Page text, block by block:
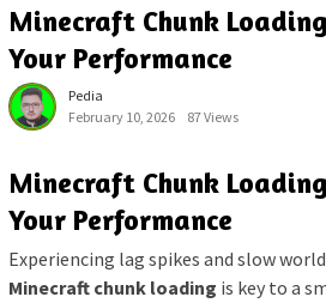
Minecraft Chunk
Your Performance
Pedia
February 10, 2026
87 Views
Minecraft Chunk
Your Performance
Experiencing lag spikes and slow
Minecraft chunk loading is key to a